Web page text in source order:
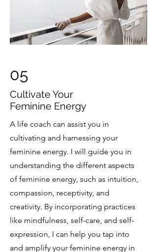
05
Cultivate Your
Feminine Energy
A life coach can assist you in
cultivating and harnessing your
feminine energy. I will guide you in
understanding the different aspects
of feminine energy, such as intuition,
compassion, receptivity, and
creativity. By incorporating practices
like mindfulness, self-care, and self-
expression, I can help you tap into
and amplify your feminine energy in